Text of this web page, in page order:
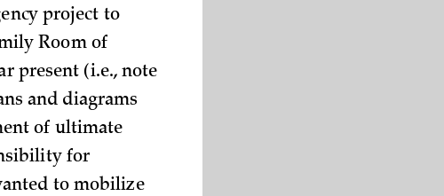
project to
Room of
present (i.e., note
and diagrams
of ultimate
for
to mobilize